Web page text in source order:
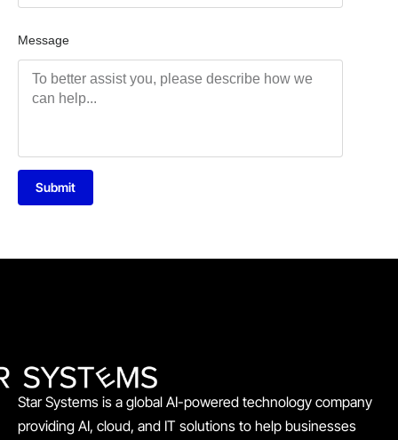
Message
Submit
Star Systems is a global AI-powered technology company
providing AI, cloud, and IT solutions to help businesses